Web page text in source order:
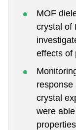
MOF
crystal of
effects of
response
crystal
were